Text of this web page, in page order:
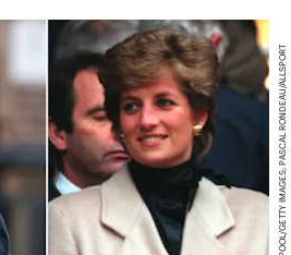
WPA POOL/GETTY IMAGES; PASCAL RONDEAU/ALLSPORT